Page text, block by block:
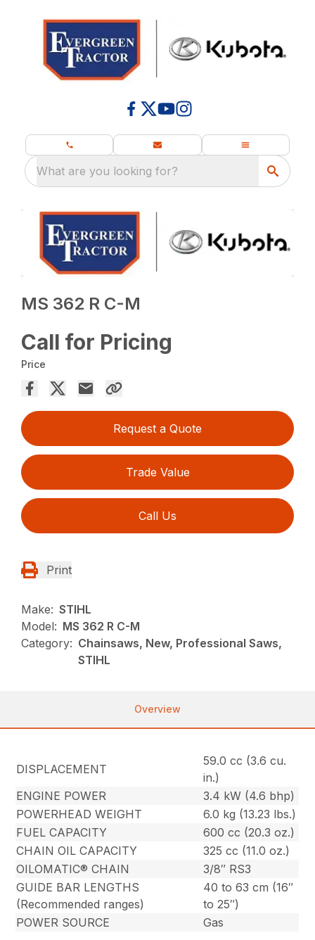
What are you looking for?
MS 362 R C-M
Call for Pricing
Price
Request a Quote
Trade Value
Call Us
Print
Make: STIHL
Model: MS 362 R C-M
Category: Chainsaws, New, Professional Saws,
STIHL
Overview
DISPLACEMENT
59.0 cc (3.6 cu.
in.)
ENGINE POWER
3.4 kW (4.6 bhp)
POWERHEAD WEIGHT
6.0 kg (13.23 lbs.)
FUEL CAPACITY
600 cc (20.3 oz.)
CHAIN OIL CAPACITY
325 cc (11.0 oz.)
OILOMATIC® CHAIN
3/8″ RS3
GUIDE BAR LENGTHS
(Recommended ranges)
40 to 63 cm (16″
to 25″)
POWER SOURCE
Gas